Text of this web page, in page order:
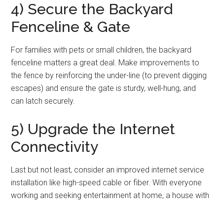
4) Secure the Backyard
Fenceline & Gate
For families with pets or small children, the backyard
fenceline matters a great deal. Make improvements to
the fence by reinforcing the under-line (to prevent digging
escapes) and ensure the gate is sturdy, well-hung, and
can latch securely.
5) Upgrade the Internet
Connectivity
Last but not least, consider an improved internet service
installation like high-speed cable or fiber. With everyone
working and seeking entertainment at home, a house with